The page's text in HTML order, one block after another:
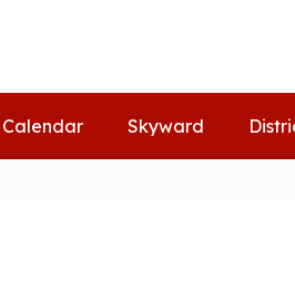
Calendar Skyward